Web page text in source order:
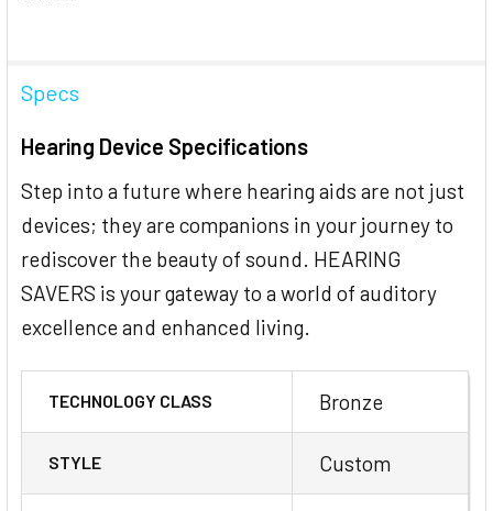
Specs
Hearing Device Specifications
Step into a future where hearing aids are not just
devices; they are companions in your journey to
rediscover the beauty of sound. HEARING
SAVERS is your gateway to a world of auditory
excellence and enhanced living.
TECHNOLOGY CLASS Bronze
STYLE Custom